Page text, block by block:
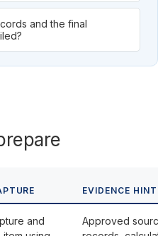
and the final
EVIDENCE HINT
and
Approved